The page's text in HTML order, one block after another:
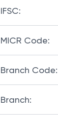
IFSC:
MICR Code:
Branch Code:
Branch: